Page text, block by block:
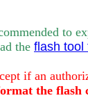
to
d the flash tool
if an
the flash